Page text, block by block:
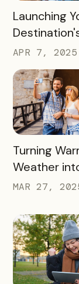
READ MORE
Launching
Summer
Early Birds
Visitors
APR 7, 2025
READ MORE
Turning
Weather
Revenue,
MAR 27,